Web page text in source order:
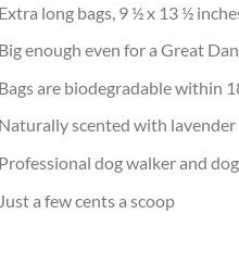
Extra long bags, 9 ½ x 13 ½
Big enough even for a Great
Bags are biodegradable within
Naturally scented with
Professional dog walker and
Just a few cents a scoop